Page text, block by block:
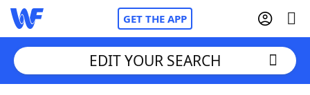
GET THE APP
EDIT YOUR SEARCH